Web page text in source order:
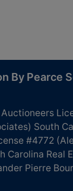
By Pearce
South
#4772
Carolina Real
Pierre